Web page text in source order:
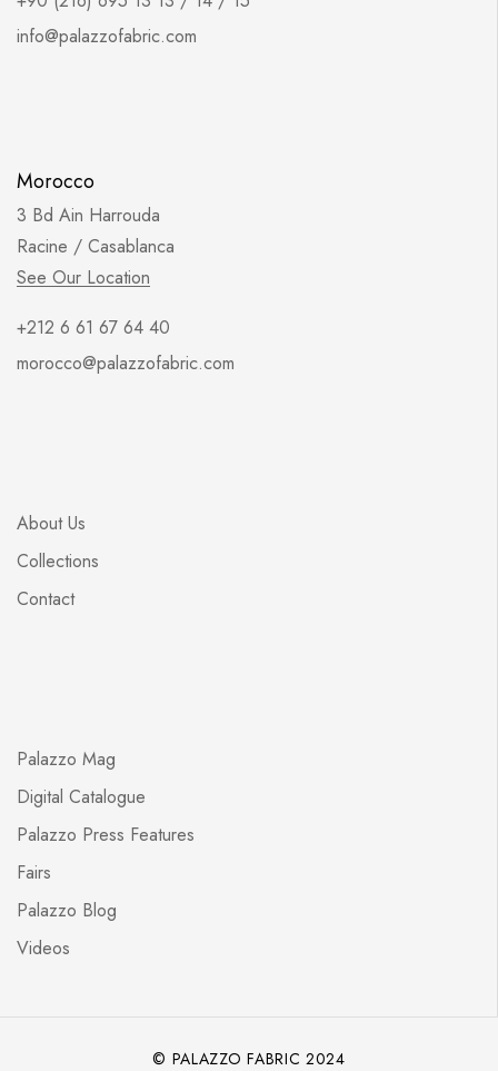
info@palazzofabric.com
Morocco
3 Bd Ain Harrouda
Racine / Casablanca
See Our Location
+212 6 61 67 64 40
morocco@palazzofabric.com
About Us
Collections
Contact
Palazzo Mag
Digital Catalogue
Palazzo Press Features
Fairs
Palazzo Blog
Videos
© PALAZZO FABRIC 2024